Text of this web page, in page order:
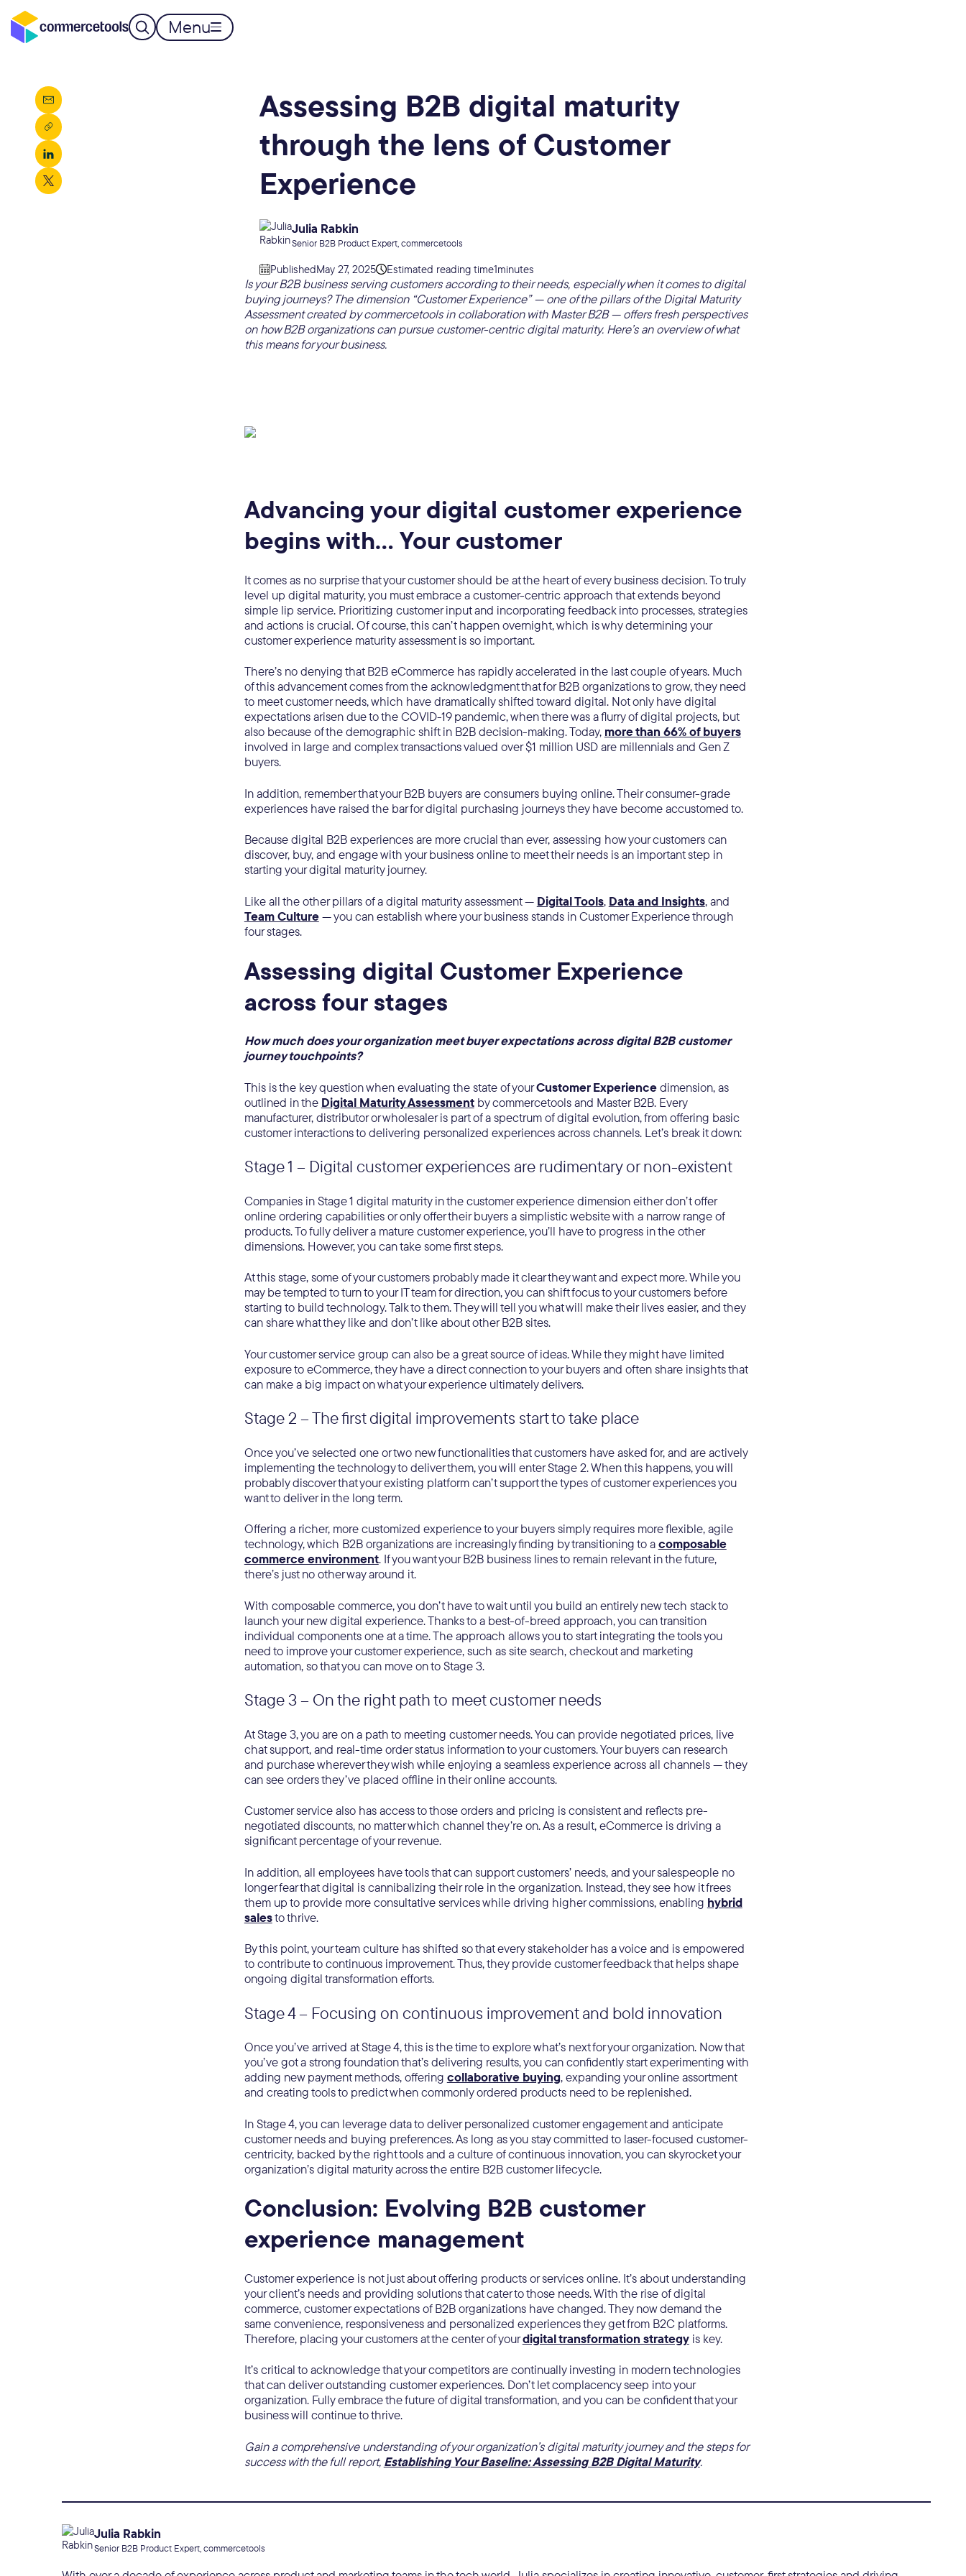
Menu
Assessing B2B digital maturity
through the lens of Customer
Experience
Julia Rabkin
Senior B2B Product Expert, commercetools
PublishedMay 27, 2025 Estimated reading time1minutes
Is your B2B business serving customers according to their needs, especially when it comes to digital
buying journeys? The dimension “Customer Experience” — one of the pillars of the Digital Maturity
Assessment created by commercetools in collaboration with Master B2B — offers fresh perspectives
on how B2B organizations can pursue customer-centric digital maturity. Here’s an overview of what
this means for your business.
Advancing your digital customer experience
begins with… Your customer
It comes as no surprise that your customer should be at the heart of every business decision. To truly
level up digital maturity, you must embrace a customer-centric approach that extends beyond
simple lip service. Prioritizing customer input and incorporating feedback into processes, strategies
and actions is crucial. Of course, this can’t happen overnight, which is why determining your
customer experience maturity assessment is so important.
There’s no denying that B2B eCommerce has rapidly accelerated in the last couple of years. Much
of this advancement comes from the acknowledgment that for B2B organizations to grow, they need
to meet customer needs, which have dramatically shifted toward digital. Not only have digital
expectations arisen due to the COVID-19 pandemic, when there was a flurry of digital projects, but
also because of the demographic shift in B2B decision-making. Today, more than 66% of buyers
involved in large and complex transactions valued over $1 million USD are millennials and Gen Z
buyers.
In addition, remember that your B2B buyers are consumers buying online. Their consumer-grade
experiences have raised the bar for digital purchasing journeys they have become accustomed to.
Because digital B2B experiences are more crucial than ever, assessing how your customers can
discover, buy, and engage with your business online to meet their needs is an important step in
starting your digital maturity journey.
Like all the other pillars of a digital maturity assessment — Digital Tools, Data and Insights, and
Team Culture— you can establish where your business stands in Customer Experience through
four stages.
Assessing digital Customer Experience
across four stages
How much does your organization meet buyer expectations across digital B2B customer
journey touchpoints?
This is the key question when evaluating the state of yourCustomer Experiencedimension, as
outlined in the Digital Maturity Assessmentby commercetools and Master B2B. Every
manufacturer, distributor or wholesaler is part of a spectrum of digital evolution, from offering basic
customer interactions to delivering personalized experiences across channels. Let’s break it down:
Stage 1 – Digital customer experiences are rudimentary or non-existent
Companies in Stage 1 digital maturity in the customer experience dimension either don’t offer
online ordering capabilities or only offer their buyers a simplistic website with a narrow range of
products. To fully deliver a mature customer experience, you’ll have to progress in the other
dimensions. However, you can take some first steps.
At this stage, some of your customers probably made it clear they want and expect more. While you
may be tempted to turn to your IT team for direction, you can shift focus to your customers before
starting to build technology. Talk to them. They will tell you what will make their lives easier, and they
can share what they like and don’t like about other B2B sites.
Your customer service group can also be a great source of ideas. While they might have limited
exposure to eCommerce, they have a direct connection to your buyers and often share insights that
can make a big impact on what your experience ultimately delivers.
Stage 2 – The first digital improvements start to take place
Once you’ve selected one or two new functionalities that customers have asked for, and are actively
implementing the technology to deliver them, you will enter Stage 2. When this happens, you will
probably discover that your existing platform can’t support the types of customer experiences you
want to deliver in the long term.
Offering a richer, more customized experience to your buyers simply requires more flexible, agile
technology, which B2B organizations are increasingly finding by transitioning to acomposable
commerce environment. If you want your B2B business lines to remain relevant in the future,
there’s just no other way around it.
With composable commerce, you don’t have to wait until you build an entirely new tech stack to
launch your new digital experience. Thanks to a best-of-breed approach, you can transition
individual components one at a time. The approach allows you to start integrating the tools you
need to improve your customer experience, such as site search, checkout and marketing
automation, so that you can move on to Stage 3.
Stage 3 – On the right path to meet customer needs
At Stage 3, you are on a path to meeting customer needs. You can provide negotiated prices, live
chat support, and real-time order status information to your customers. Your buyers can research
and purchase wherever they wish while enjoying a seamless experience across all channels — they
can see orders they’ve placed offline in their online accounts.
Customer service also has access to those orders and pricing is consistent and reflects pre-
negotiated discounts, no matter which channel they’re on. As a result, eCommerce is driving a
significant percentage of your revenue.
In addition, all employees have tools that can support customers’ needs, and your salespeople no
longer fear that digital is cannibalizing their role in the organization. Instead, they see how it frees
them up to provide more consultative services while driving higher commissions, enabling hybrid
salesto thrive.
By this point, your team culture has shifted so that every stakeholder has a voice and is empowered
to contribute to continuous improvement. Thus, they provide customer feedback that helps shape
ongoing digital transformation efforts.
Stage 4 – Focusing on continuous improvement and bold innovation
Once you’ve arrived at Stage 4, this is the time to explore what’s next for your organization. Now that
you’ve got a strong foundation that’s delivering results, you can confidently start experimenting with
adding new payment methods, offering collaborative buying, expanding your online assortment
and creating tools to predict when commonly ordered products need to be replenished.
In Stage 4, you can leverage data to deliver personalized customer engagement and anticipate
customer needs and buying preferences. As long as you stay committed to laser-focused customer-
centricity, backed by the right tools and a culture of continuous innovation, you can skyrocket your
organization’s digital maturity across the entire B2B customer lifecycle.
Conclusion: Evolving B2B customer
experience management
Customer experience is not just about offering products or services online. It’s about understanding
your client’s needs and providing solutions that cater to those needs. With the rise of digital
commerce, customer expectations of B2B organizations have changed. They now demand the
same convenience, responsiveness and personalized experiences they get from B2C platforms.
Therefore, placing your customers at the center of yourdigital transformation strategyis key.
It’s critical to acknowledge that your competitors are continually investing in modern technologies
that can deliver outstanding customer experiences. Don’t let complacency seep into your
organization. Fully embrace the future of digital transformation, and you can be confident that your
business will continue to thrive.
Gain a comprehensive understanding of your organization’s digital maturity journey and the steps for
success with the full report, Establishing Your Baseline: Assessing B2B Digital Maturity.
Julia Rabkin
Senior B2B Product Expert, commercetools